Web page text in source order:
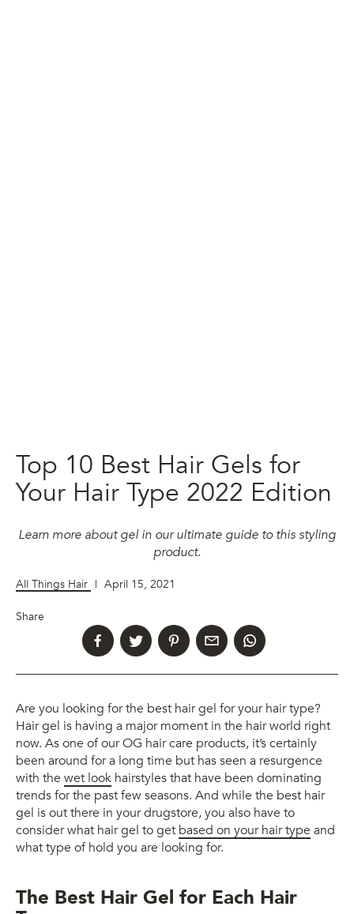
Top 10 Best Hair Gels for
Your Hair Type 2022 Edition
Learn more about gel in our ultimate guide to this styling
product.
All Things Hair | April 15, 2021
Share
Are you looking for the best hair gel for your hair type?
Hair gel is having a major moment in the hair world right
now. As one of our OG hair care products, it’s certainly
been around for a long time but has seen a resurgence
with the wet look hairstyles that have been dominating
trends for the past few seasons. And while the best hair
gel is out there in your drugstore, you also have to
consider what hair gel to get based on your hair type and
what type of hold you are looking for.
The Best Hair Gel for Each Hair